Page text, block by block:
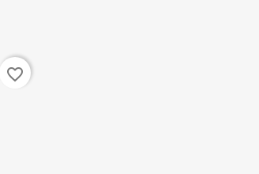
favorite_border